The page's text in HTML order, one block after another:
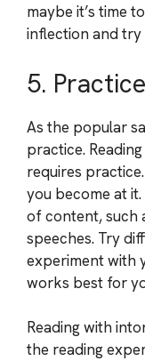
maybe it’s time
inflection and try
5. Practice
As the popular
practice.
requires
you become at
of content, such
speeches. Try
experiment with
works best for
Reading with
the reading